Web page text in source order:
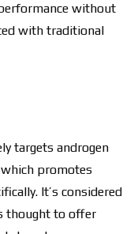
without
with traditional
targets androgen
promotes
It’s considered
thought to offer